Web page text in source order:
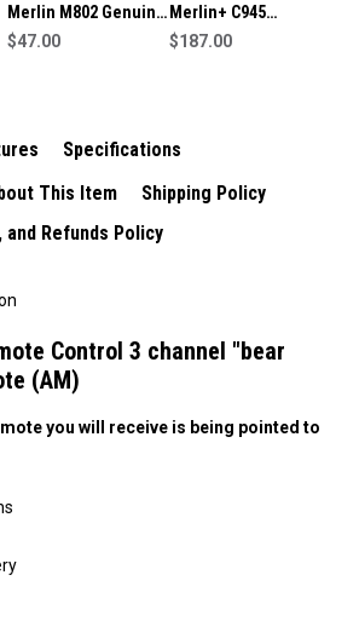
Merlin M802 Genuine
Remote
$47.00
Merlin+ C945
CM8002ANZ Receiver
$187.00
Specifications
This Item
Shipping Policy
and Refunds Policy
Control 3 channel "bear
(AM)
you will receive is being pointed to